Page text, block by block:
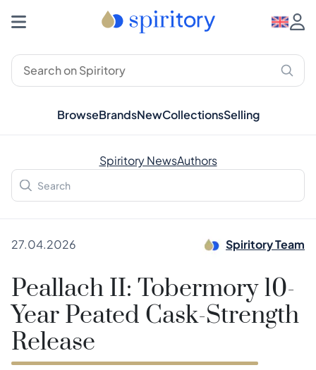
BrowseBrandsNewCollectionsSelling
Spiritory NewsAuthors
27.04.2026 Spiritory Team
Peallach II: Tobermory 10-
Year Peated Cask-Strength
Release